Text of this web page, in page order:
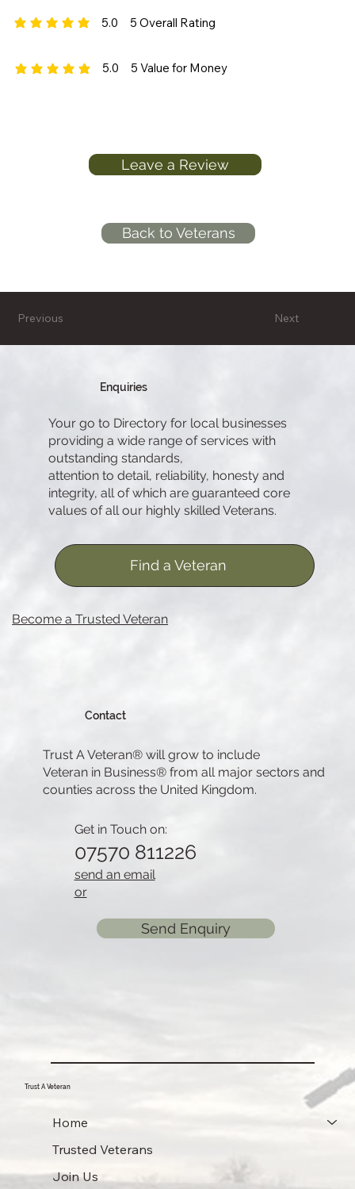
5.0 5 Overall Rating
average rating is 5 out of 5, based on 5 votes, Overall Rating
5.0 5 Value for Money
average rating is 5 out of 5, based on 5 votes, Value for Money
Leave a Review
Back to Veterans
Next
Previous
Trust A Veteran
Home
Trusted Veterans
Join Us
Enquiries
Your go to Directory for local businesses
providing a wide range of services with
outstanding standards,
attention to detail, reliability, honesty and
integrity, all of which are guaranteed core
values of all our highly skilled Veterans.
Find a Veteran
Become a Trusted Veteran
Contact
Trust A Veteran® will grow to include
Veteran in Business® from all major sectors and
counties across the United Kingdom.
Get in Touch on:
07570 811226
send an email
or
Send Enquiry